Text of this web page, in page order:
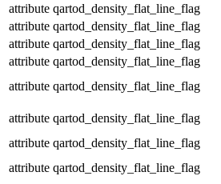
attribute qartod_density_flat_line_flag
attribute qartod_density_flat_line_flag
attribute qartod_density_flat_line_flag
attribute qartod_density_flat_line_flag
attribute qartod_density_flat_line_flag
attribute qartod_density_flat_line_flag
attribute qartod_density_flat_line_flag
attribute qartod_density_flat_line_flag